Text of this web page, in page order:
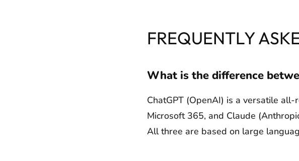
FREQUENTLY
What is the difference
ChatGPT (OpenAI) is a versatile
Microsoft 365, and Claude
All three are based on large